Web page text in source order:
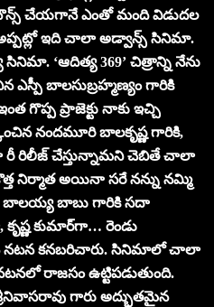
చేయగానే ఎంతో మంది విడుదల
అప్పట్లో ఇది చాలా అడ్వాన్స్ సినిమా.
సినిమా. ‘ఆదిత్య 369’ చిత్రాన్ని నేను
ఎస్పీ బాలసుబ్రహ్మణ్యం గారికి
గొప్ప ప్రాజెక్టు నాకు ఇచ్చి
నందమూరి బాలకృష్ణ గారికి,
రీ రిలీజ్ చేస్తున్నామని చెబితే చాలా
నిర్మాత అయినా సరే నన్ను నమ్మి
బాలయ్య బాబు గారికి సదా
కృష్ణ కుమార్‌గా… రెండు
నటన కనబరిచారు. సినిమాలో చాలా
రాజసం ఉట్టిపడుతుంది.
గారు అద్భుతమైన